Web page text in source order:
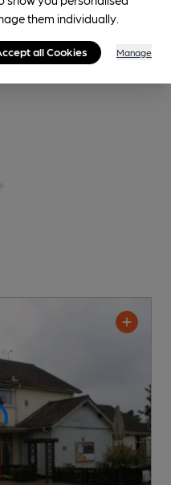
them individually.
all Cookies Manage